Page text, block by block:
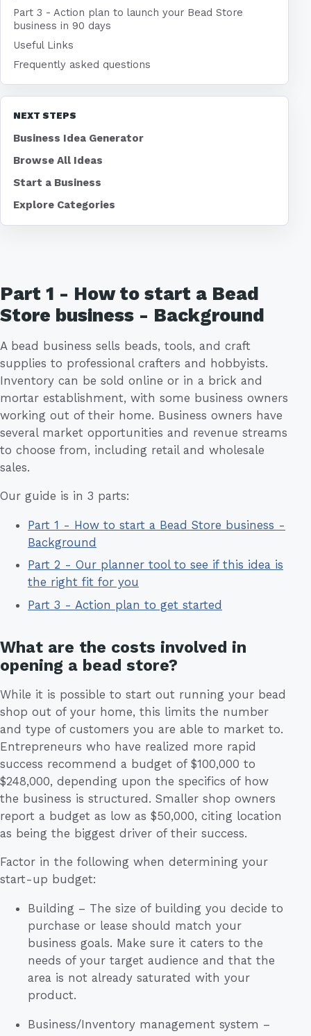
Part 1 - How to start a Bead
Store business - Background
A bead business sells beads, tools, and craft
supplies to professional crafters and hobbyists.
Inventory can be sold online or in a brick and
mortar establishment, with some business owners
working out of their home. Business owners have
several market opportunities and revenue streams
to choose from, including retail and wholesale
sales.
Our guide is in 3 parts:
Part 1 - How to start a Bead Store business -
Background
Part 2 - Our planner tool to see if this idea is
the right fit for you
Part 3 - Action plan to get started
What are the costs involved in
opening a bead store?
While it is possible to start out running your bead
shop out of your home, this limits the number
and type of customers you are able to market to.
Entrepreneurs who have realized more rapid
success recommend a budget of $100,000 to
$248,000, depending upon the specifics of how
the business is structured. Smaller shop owners
report a budget as low as $50,000, citing location
as being the biggest driver of their success.
Factor in the following when determining your
start-up budget:
Building – The size of building you decide to
purchase or lease should match your
business goals. Make sure it caters to the
needs of your target audience and that the
area is not already saturated with your
product.
Business/Inventory management system –
Part 3 - Action plan to launch your Bead Store
business in 90 days
Useful Links
Frequently asked questions
NEXT STEPS
Business Idea Generator
Browse All Ideas
Start a Business
Explore Categories